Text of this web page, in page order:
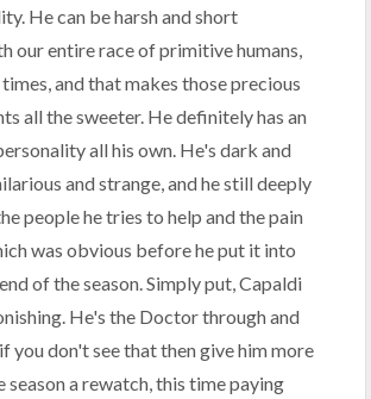
He can be harsh and short
our entire race of primitive humans,
and that makes those precious
all the sweeter. He definitely has an
all his own. He's dark and
and strange, and he still deeply
people he tries to help and the pain
was obvious before he put it into
of the season. Simply put, Capaldi
He's the Doctor through and
you don't see that then give him more
season a rewatch, this time paying